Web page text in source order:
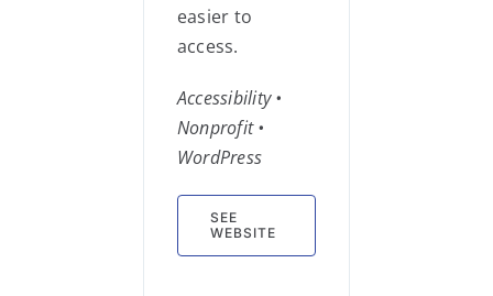
easier to
access.
Accessibility •
Nonprofit •
WordPress
SEE
WEBSITE